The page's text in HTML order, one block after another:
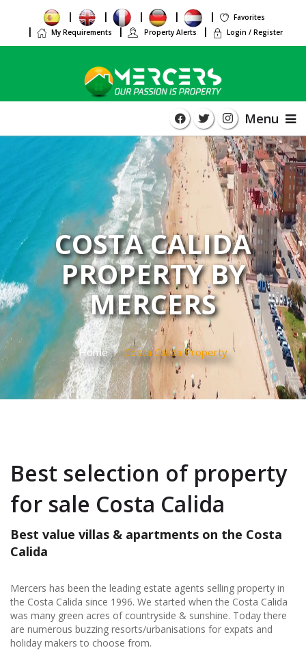
Favorites
My Requirements
Property Alerts Login / Register
Menu
COSTA CALIDA
PROPERTY BY
MERCERS
Home Costa Calida Property
Best selection of property
for sale Costa Calida
Best value villas & apartments on the Costa
Calida
Mercers has been the leading estate agents selling property in
the Costa Calida since 1996. We started when the Costa Calida
was many green acres of countryside & sunshine. Today there
are numerous buzzing resorts/urbanisations for expats and
holiday makers to choose from.